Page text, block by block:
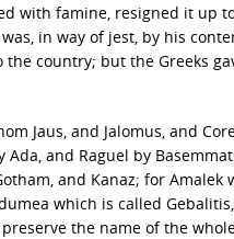
with famine, resigned it up
in way of jest, by his
country; but the Greeks
Jaus, and Jalomus, and
and Raguel by
and Kanaz; for
which is called
the name of the